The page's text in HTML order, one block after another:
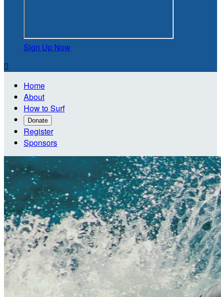
Sign Up Now

Home
About
How to Surf
Donate
Register
Sponsors